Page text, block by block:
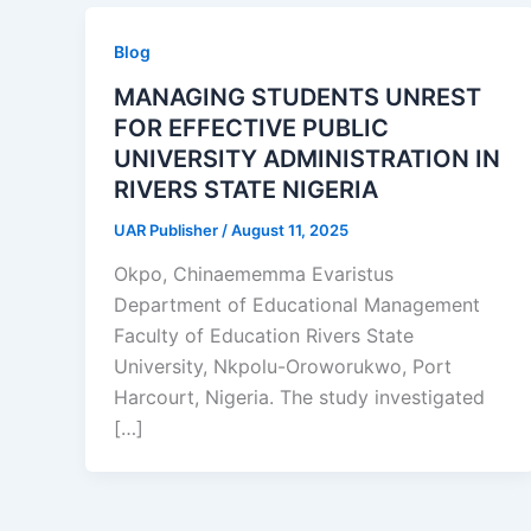
Blog
MANAGING STUDENTS UNREST
FOR EFFECTIVE PUBLIC
UNIVERSITY ADMINISTRATION IN
RIVERS STATE NIGERIA
UAR Publisher /August 11, 2025
Okpo, Chinaememma Evaristus
Department of Educational Management
Faculty of Education Rivers State
University, Nkpolu-Oroworukwo, Port
Harcourt, Nigeria. The study investigated
[…]